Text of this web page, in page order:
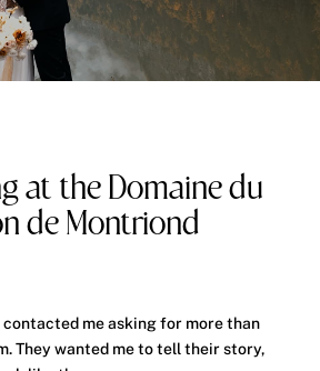
at the Domaine du
de Montriond
contacted me asking for more than
They wanted me to tell their story,